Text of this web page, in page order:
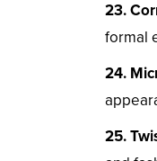
23.
formal
24.
25.